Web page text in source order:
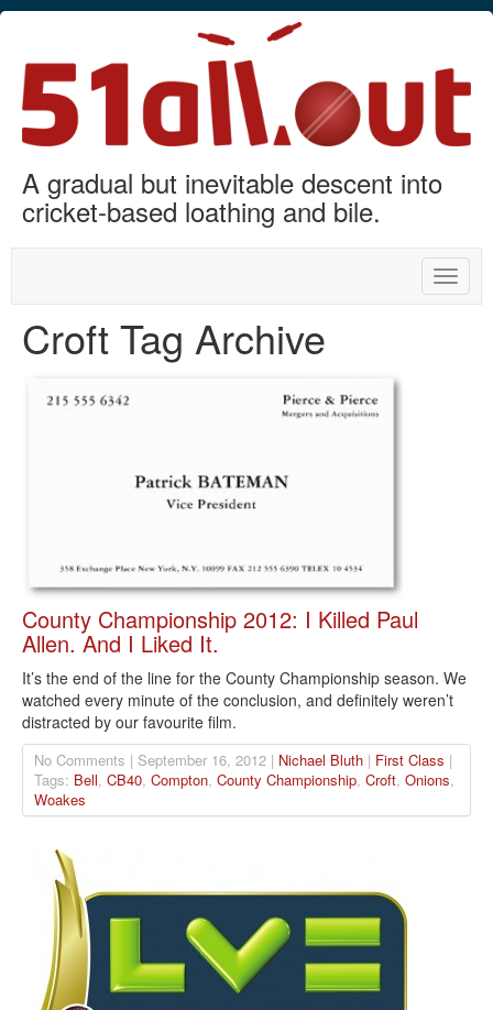
A gradual but inevitable descent into
cricket-based loathing and bile.
Toggle
Croft Tag Archive
County Championship 2012: I Killed Paul
Allen. And I Liked It.
It’s the end of the line for the County Championship season. We
watched every minute of the conclusion, and definitely weren’t
distracted by our favourite film.
No Comments | September 16, 2012 | Nichael Bluth | First Class |
Tags: Bell, CB40, Compton, County Championship, Croft, Onions,
Woakes